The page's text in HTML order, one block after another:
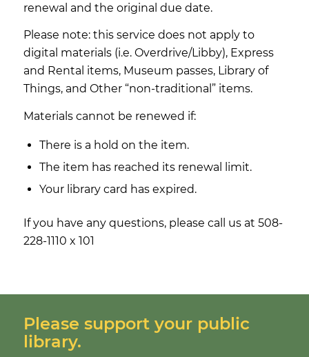
renewal and the original due date.
Please note: this service does not apply to
digital materials (i.e. Overdrive/Libby), Express
and Rental items, Museum passes, Library of
Things, and Other “non-traditional” items.
Materials cannot be renewed if:
There is a hold on the item.
The item has reached its renewal limit.
Your library card has expired.
If you have any questions, please call us at 508-
228-1110 x 101
Please support your public
library.